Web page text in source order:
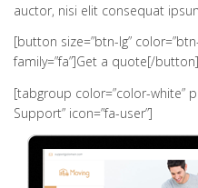
auctor, nisi elit consequat
[button size=”btn-lg”
family=”fa”]Get a quote[/
[tabgroup color=”color-white”
Support” icon=”fa-user”]